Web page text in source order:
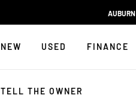
AUBURN
NEW USED FINANCE
TELL THE OWNER